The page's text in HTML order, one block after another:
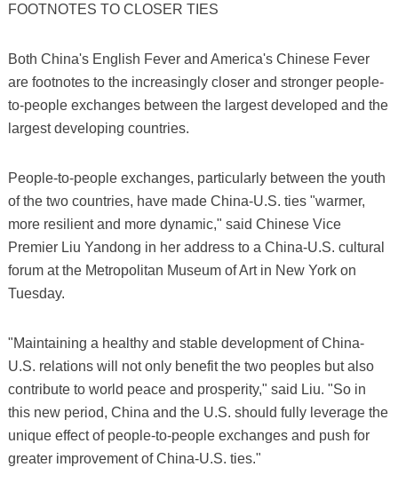
FOOTNOTES TO CLOSER TIES
Both China's English Fever and America's Chinese Fever
are footnotes to the increasingly closer and stronger people-
to-people exchanges between the largest developed and the
largest developing countries.
People-to-people exchanges, particularly between the youth
of the two countries, have made China-U.S. ties "warmer,
more resilient and more dynamic," said Chinese Vice
Premier Liu Yandong in her address to a China-U.S. cultural
forum at the Metropolitan Museum of Art in New York on
Tuesday.
"Maintaining a healthy and stable development of China-
U.S. relations will not only benefit the two peoples but also
contribute to world peace and prosperity," said Liu. "So in
this new period, China and the U.S. should fully leverage the
unique effect of people-to-people exchanges and push for
greater improvement of China-U.S. ties."